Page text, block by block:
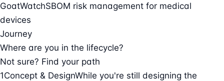
GoatWatchSBOM risk management for medical
devices
Journey
Where are you in the lifecycle?
Not sure? Find your path
1Concept & DesignWhile you're still designing the